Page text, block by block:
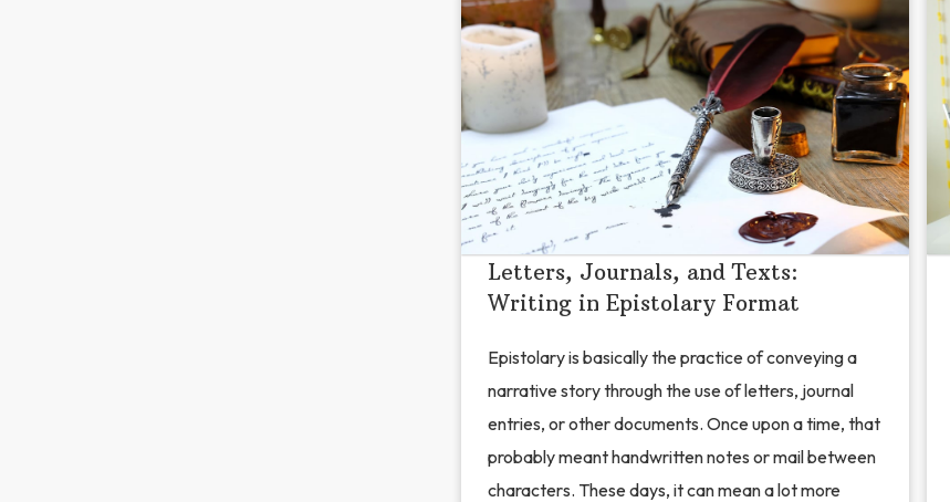
Letters, Journals, and Texts:
Writing in Epistolary Format
Epistolary is basically the practice of conveying a
narrative story through the use of letters, journal
entries, or other documents. Once upon a time, that
probably meant handwritten notes or mail between
characters. These days, it can mean a lot more